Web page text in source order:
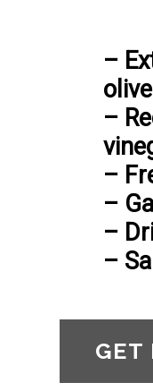
GET
–
–
–
–
–
–